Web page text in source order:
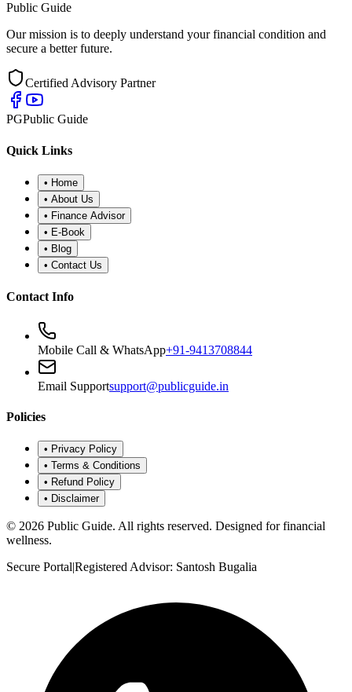
Public Guide
Our mission is to deeply understand your financial condition and
secure a better future.
Certified Advisory Partner
PGPublic Guide
Quick Links
• Home
• About Us
• Finance Advisor
• E-Book
• Blog
• Contact Us
Contact Info
Mobile Call & WhatsApp+91-9413708844
Email Supportsupport@publicguide.in
Policies
• Privacy Policy
• Terms & Conditions
• Refund Policy
• Disclaimer
© 2026 Public Guide. All rights reserved. Designed for financial
wellness.
Secure Portal|Registered Advisor: Santosh Bugalia